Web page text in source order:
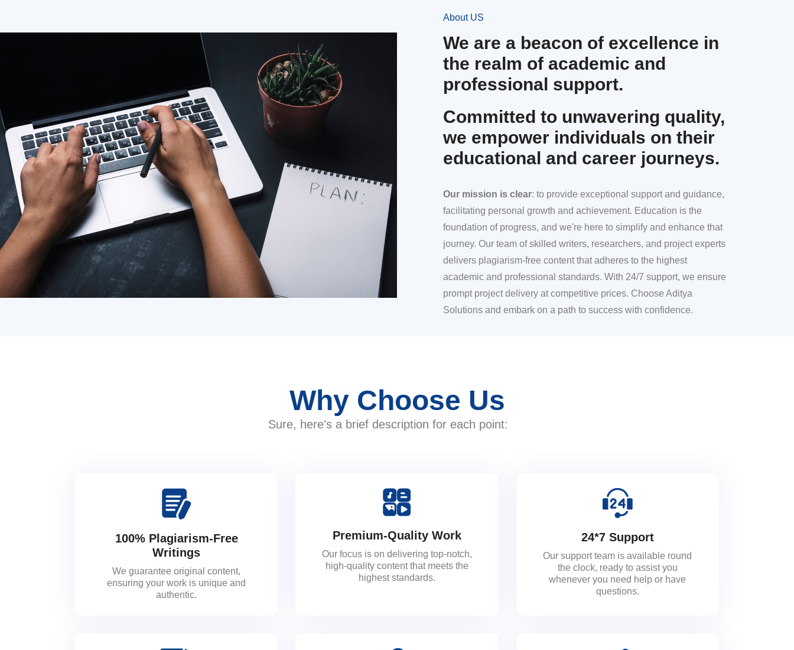
About US
We are a beacon of excellence in
the realm of academic and
professional support.
Committed to unwavering quality,
we empower individuals on their
educational and career journeys.
Our mission is clear: to provide exceptional support and guidance,
facilitating personal growth and achievement. Education is the
foundation of progress, and we're here to simplify and enhance that
journey. Our team of skilled writers, researchers, and project experts
delivers plagiarism-free content that adheres to the highest
academic and professional standards. With 24/7 support, we ensure
prompt project delivery at competitive prices. Choose Aditya
Solutions and embark on a path to success with confidence.
Why Choose Us
Sure, here's a brief description for each point:
100% Plagiarism-Free
Writings
We guarantee original content,
ensuring your work is unique and
authentic.
Premium-Quality Work
Our focus is on delivering top-notch,
high-quality content that meets the
highest standards.
24*7 Support
Our support team is available round
the clock, ready to assist you
whenever you need help or have
questions.